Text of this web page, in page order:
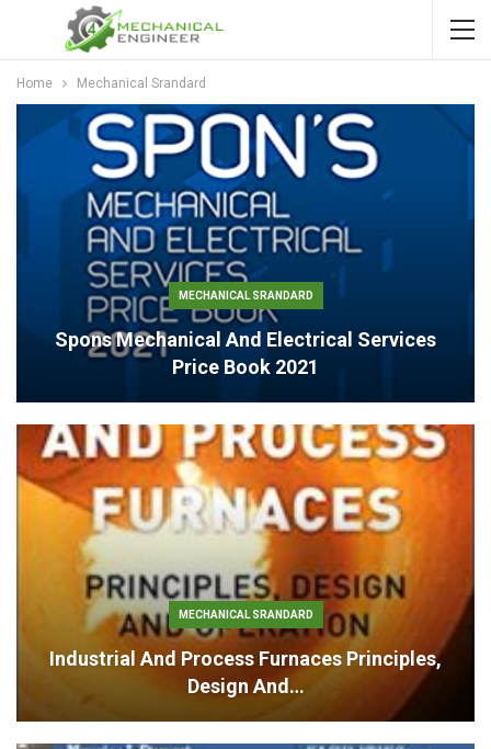
Home Mechanical Srandard
MECHANICAL SRANDARD
Spons Mechanical And Electrical Services
Price Book 2021
MECHANICAL SRANDARD
Industrial And Process Furnaces Principles,
Design And…